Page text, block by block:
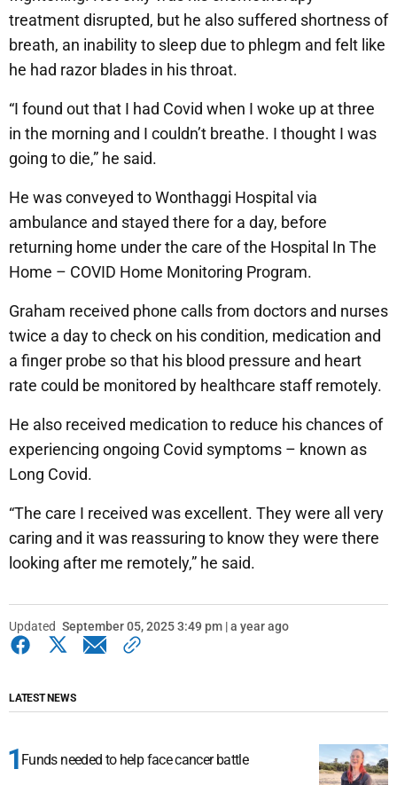
treatment disrupted, but he also suffered shortness of
breath, an inability to sleep due to phlegm and felt like
he had razor blades in his throat.
“I found out that I had Covid when I woke up at three
in the morning and I couldn’t breathe. I thought I was
going to die,” he said.
He was conveyed to Wonthaggi Hospital via
ambulance and stayed there for a day, before
returning home under the care of the Hospital In The
Home – COVID Home Monitoring Program.
Graham received phone calls from doctors and nurses
twice a day to check on his condition, medication and
a finger probe so that his blood pressure and heart
rate could be monitored by healthcare staff remotely.
He also received medication to reduce his chances of
experiencing ongoing Covid symptoms – known as
Long Covid.
“The care I received was excellent. They were all very
caring and it was reassuring to know they were there
looking after me remotely,” he said.
Updated September 05, 2025 3:49 pm | a year ago
LATEST NEWS
Funds needed to help face cancer battle